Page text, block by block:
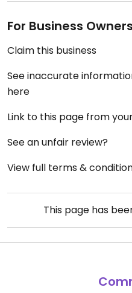
For Business Owners
Claim this business
See inaccurate
here
Link to this page from
See an unfair review?
View full terms &
This page has